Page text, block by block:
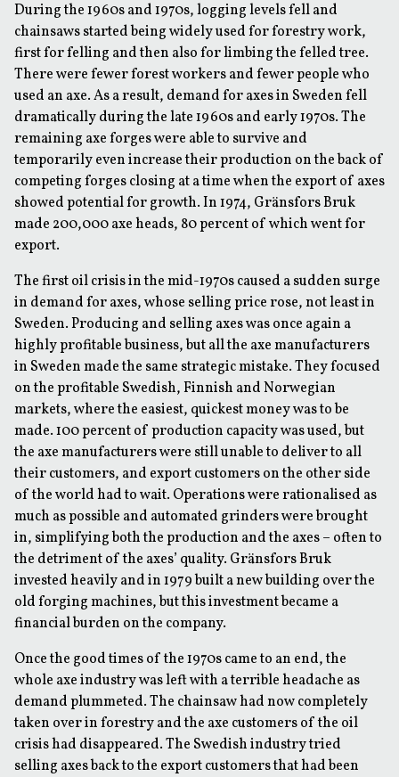
During the 1960s and 1970s, logging levels fell and
chainsaws started being widely used for forestry work,
first for felling and then also for limbing the felled tree.
There were fewer forest workers and fewer people who
used an axe. As a result, demand for axes in Sweden fell
dramatically during the late 1960s and early 1970s. The
remaining axe forges were able to survive and
temporarily even increase their production on the back of
competing forges closing at a time when the export of axes
showed potential for growth. In 1974, Gränsfors Bruk
made 200,000 axe heads, 80 percent of which went for
export.
The first oil crisis in the mid-1970s caused a sudden surge
in demand for axes, whose selling price rose, not least in
Sweden. Producing and selling axes was once again a
highly profitable business, but all the axe manufacturers
in Sweden made the same strategic mistake. They focused
on the profitable Swedish, Finnish and Norwegian
markets, where the easiest, quickest money was to be
made. 100 percent of production capacity was used, but
the axe manufacturers were still unable to deliver to all
their customers, and export customers on the other side
of the world had to wait. Operations were rationalised as
much as possible and automated grinders were brought
in, simplifying both the production and the axes – often to
the detriment of the axes’ quality. Gränsfors Bruk
invested heavily and in 1979 built a new building over the
old forging machines, but this investment became a
financial burden on the company.
Once the good times of the 1970s came to an end, the
whole axe industry was left with a terrible headache as
demand plummeted. The chainsaw had now completely
taken over in forestry and the axe customers of the oil
crisis had disappeared. The Swedish industry tried
selling axes back to the export customers that had been